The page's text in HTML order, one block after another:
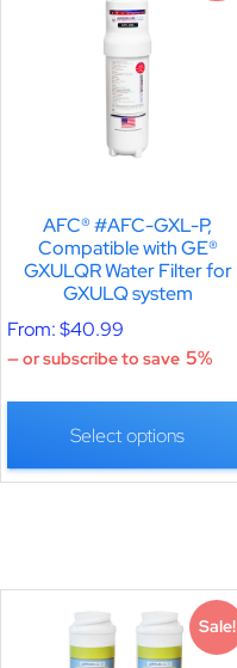
AFC® #AFC-GXL-P,
Compatible with GE®
GXULQR Water Filter for
GXULQ system
From:$40.99
—or subscribe to save 5%
Select options
Sale!